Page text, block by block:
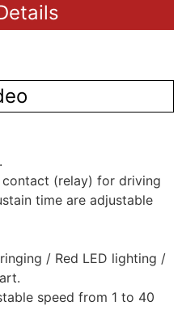
(relay) for driving
time are adjustable
/ Red LED lighting /
speed from 1 to 40